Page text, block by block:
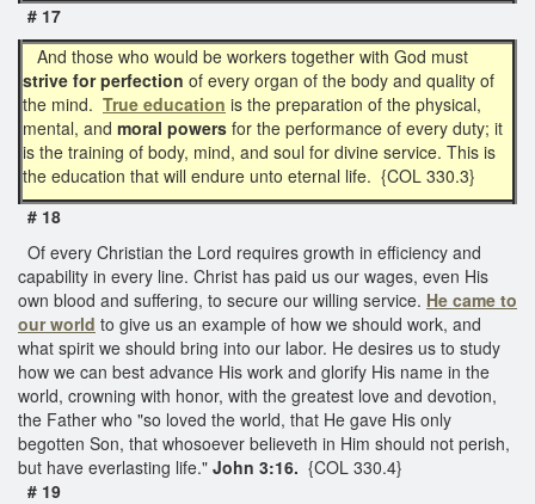
# 17
And those who would be workers together with God must
strive for perfection of every organ of the body and quality of
the mind. True education is the preparation of the physical,
mental, and moral powers for the performance of every duty; it
is the training of body, mind, and soul for divine service. This is
the education that will endure unto eternal life. {COL 330.3}
# 18
Of every Christian the Lord requires growth in efficiency and
capability in every line. Christ has paid us our wages, even His
own blood and suffering, to secure our willing service. He came to
our world to give us an example of how we should work, and
what spirit we should bring into our labor. He desires us to study
how we can best advance His work and glorify His name in the
world, crowning with honor, with the greatest love and devotion,
the Father who "so loved the world, that He gave His only
begotten Son, that whosoever believeth in Him should not perish,
but have everlasting life." John 3:16. {COL 330.4}
# 19